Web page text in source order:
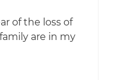
of the loss of
are in my